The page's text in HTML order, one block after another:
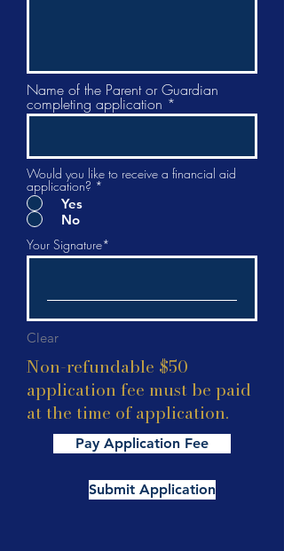
Name of the Parent or Guardian
completing application
Would you like to receive a financial aid
application? *
Yes
No
Your Signature
Clear
Non-refundable $50
application fee must be paid
at the time of application.
Pay Application Fee
Submit Application